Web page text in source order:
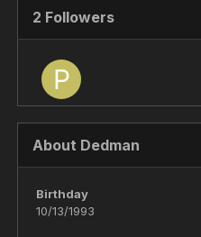
2 Followers
About Dedman
Birthday
10/13/1993